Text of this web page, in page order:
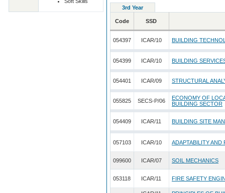
3rd Year
Code SSD
054397 ICAR/10 BUILDING
054399 ICAR/10 BUILDING
054401 ICAR/09 STRUCTURAL
055825 SECS-P/06
ECONOMY OF
BUILDING SECTOR
054409 ICAR/11 BUILDING SITE
057103 ICAR/10 ADAPTABILITY
099600 ICAR/07 SOIL MECHANICS
053118 ICAR/11 FIRE SAFETY